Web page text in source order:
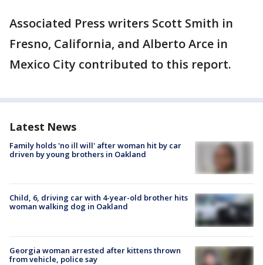
Associated Press writers Scott Smith in
Fresno, California, and Alberto Arce in
Mexico City contributed to this report.
Latest News
Family holds 'no ill will' after woman hit by car
driven by young brothers in Oakland
Child, 6, driving car with 4-year-old brother hits
woman walking dog in Oakland
Georgia woman arrested after kittens thrown
from vehicle, police say